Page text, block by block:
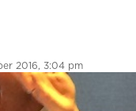
2016, 3:04 pm